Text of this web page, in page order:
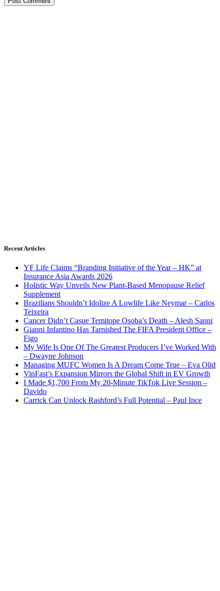
Recent Articles
YF Life Claims “Branding Initiative of the Year – HK” at
Insurance Asia Awards 2026
Holistic Way Unveils New Plant-Based Menopause Relief
Supplement
Brazilians Shouldn’t Idolize A Lowlife Like Neymar – Carlos
Teixeira
Cancer Didn’t Casue Temitope Osoba’s Death – Alesh Sanni
Gianni Infantino Has Tarnished The FIFA President Office –
Figo
My Wife Is One Of The Greatest Producers I’ve Worked With
– Dwayne Johnson
Managing MUFC Women Is A Dream Come True – Eva Olid
VinFast’s Expansion Mirrors the Global Shift in EV Growth
I Made $1,700 From My 20-Minute TikTok Live Session –
Davido
Carrick Can Unlock Rashford’s Full Potential – Paul Ince